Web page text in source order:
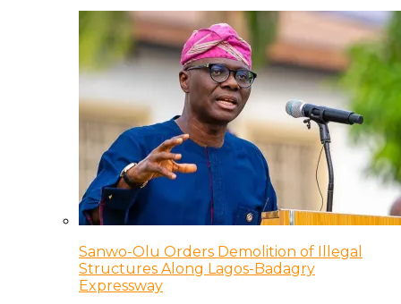
Sanwo-Olu Orders Demolition of Illegal
Structures Along Lagos-Badagry
Expressway